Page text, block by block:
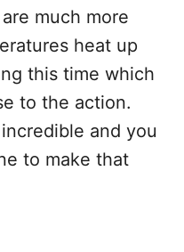
much more
heat up
this time which
to the action.
and you
to make that